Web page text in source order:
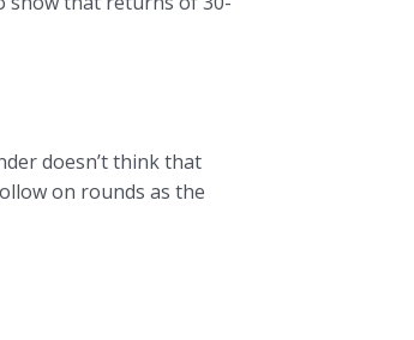
doesn’t think that
on rounds as the